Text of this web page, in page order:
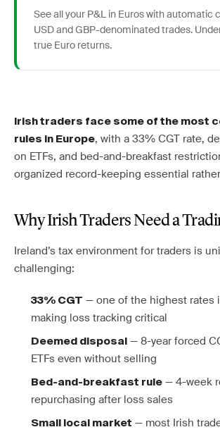
See all your P&L in Euros with automatic
USD and GBP-denominated trades.
true Euro returns.
Irish traders face some of the most
rules in Europe, with a 33% CGT rate,
on ETFs, and bed-and-breakfast
organized record-keeping essential
Why Irish Traders Need a
Ireland’s tax environment for traders is
challenging:
33% CGT — one of the highest rates
making loss tracking critical
Deemed disposal — 8-year forced
ETFs even without selling
Bed-and-breakfast rule — 4-week
repurchasing after loss sales
Small local market — most Irish